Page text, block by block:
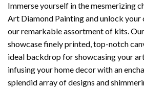
Immerse yourself in the mesmerizing
Art Diamond Paintingand unlock
our remarkable assortment of kits.
showcase finely printed, top-notch
ideal backdrop for showcasing your
infusing your home decor with an
splendid array of designs and